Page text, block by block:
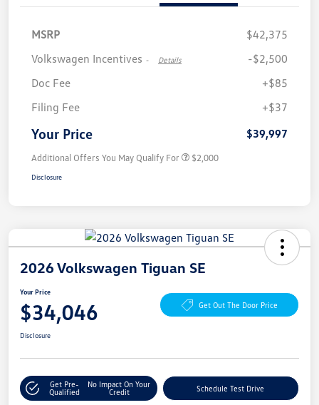
MSRP
$42,375
Volkswagen Incentives - Details
-$2,500
Doc Fee
+$85
Filing Fee
+$37
Your Price $39,997
Additional Offers You May Qualify For $2,000
Disclosure
2026 Volkswagen Tiguan SE
Your Price
$34,046 Get Out The Door Price
Disclosure
Get Pre-
Qualified
No Impact On Your
Credit
Schedule Test Drive